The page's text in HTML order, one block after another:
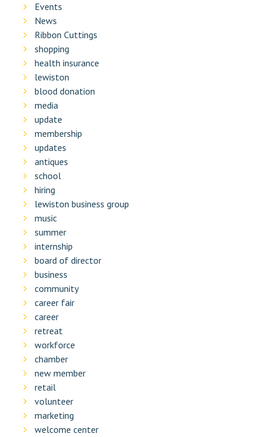
Events
News
Ribbon Cuttings
shopping
health insurance
lewiston
blood donation
media
update
membership
updates
antiques
school
hiring
lewiston business group
music
summer
internship
board of director
business
community
career fair
career
retreat
workforce
chamber
new member
retail
volunteer
marketing
welcome center